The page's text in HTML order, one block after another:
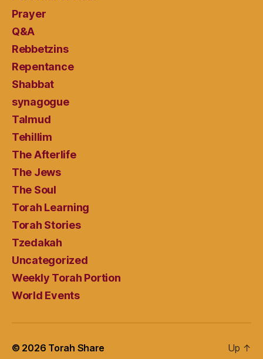
Prayer
Q&A
Rebbetzins
Repentance
Shabbat
synagogue
Talmud
Tehillim
The Afterlife
The Jews
The Soul
Torah Learning
Torah Stories
Tzedakah
Uncategorized
Weekly Torah Portion
World Events
© 2026 Torah Share Up ↑